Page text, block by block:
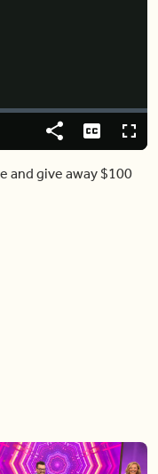
Share Captions
and give away $100